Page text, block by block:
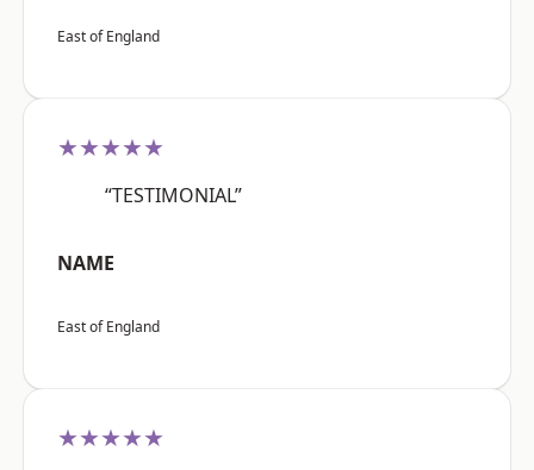
East of England
★★★★★
“TESTIMONIAL”
NAME
East of England
★★★★★